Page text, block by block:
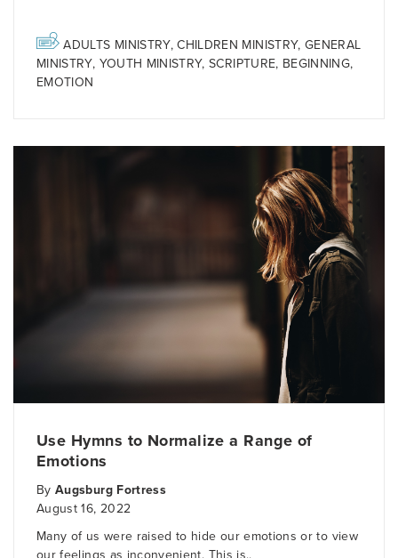
ADULTS MINISTRY,CHILDREN MINISTRY, GENERAL
MINISTRY, YOUTH MINISTRY,SCRIPTURE, BEGINNING,
EMOTION
Use Hymns to Normalize a Range of
Emotions
ByAugsburg Fortress
August 16, 2022
Many of us were raised to hide our emotions or to view
our feelings as inconvenient. This is..